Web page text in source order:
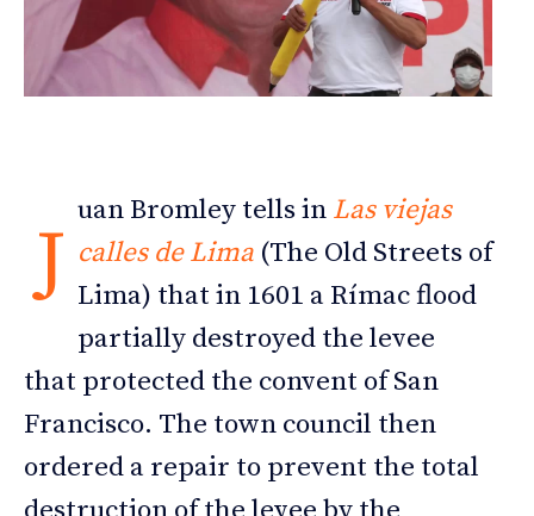
J
uan Bromley tells in Las viejas
calles de Lima (The Old Streets of
Lima) that in 1601 a Rímac flood
partially destroyed the levee
that protected the convent of San
Francisco. The town council then
ordered a repair to prevent the total